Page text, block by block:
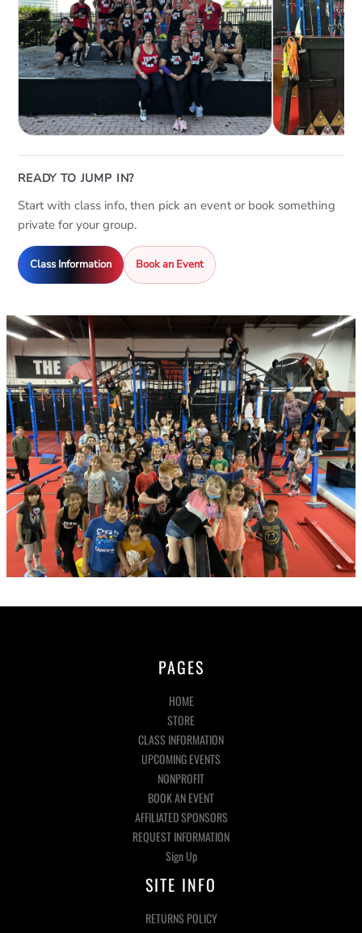
READY TO JUMP IN?
Start with class info, then pick an event or book something
private for your group.
Class Information Book an Event
PAGES
HOME
STORE
CLASS INFORMATION
UPCOMING EVENTS
NONPROFIT
BOOK AN EVENT
AFFILIATED SPONSORS
REQUEST INFORMATION
Sign Up
SITE INFO
RETURNS POLICY